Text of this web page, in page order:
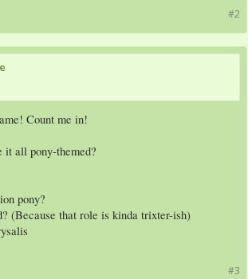
#2
Count me in!
it all pony-themed?
pony?
(Because that role is kinda trixter-ish)
#3